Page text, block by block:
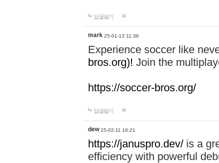
답글달기
mark 25-01-13 11:36
Experience soccer like
bros.org)! Join the
https://soccer-bros.org/
답글달기
dew 25-02-11 16:21
https://januspro.dev/ is a
efficiency with powerful